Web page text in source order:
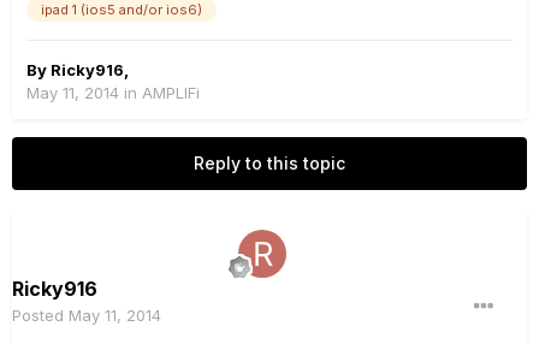
ipad 1 (ios5 and/or ios6)
By Ricky916
May 11, 2014 in AMPLIFi
Reply to this topic
Ricky916
Posted May 11, 2014